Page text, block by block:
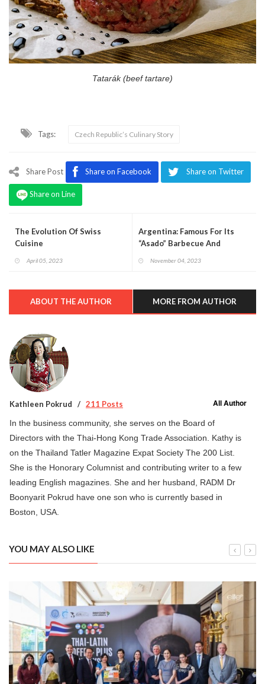
Tatarák (beef tartare)
Tags: Czech Republic’s Culinary Story
Share Post Share on Facebook Share on Twitter
Share on Line
The Evolution Of Swiss
Cuisine
April 05, 2023
Argentina: Famous For Its
“Asado” Barbecue And
November 04, 2023
ABOUT THE AUTHOR MORE FROM AUTHOR
Kathleen Pokrud 211 Posts All Author
In the business community, she serves on the Board of
Directors with the Thai-Hong Kong Trade Association. Kathy is
on the Thailand Tatler Magazine Expat Society The 200 List.
She is the Honorary Columnist and contributing writer to a few
leading English magazines. She and her husband, RADM Dr
Boonyarit Pokrud have one son who is currently based in
Boston, USA.
YOU MAY ALSO LIKE